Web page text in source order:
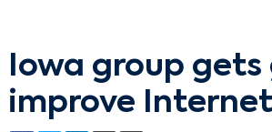
Iowa group
improve